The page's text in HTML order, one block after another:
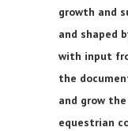
growth and
and shaped
with input
the
and grow
equestrian